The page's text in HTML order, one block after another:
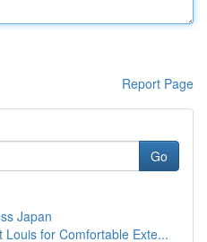
Report Page
Go
Japan
Louis for Comfortable Exte...